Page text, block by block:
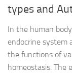
types and
In the human
endocrine system
the functions of
homeostasis. The